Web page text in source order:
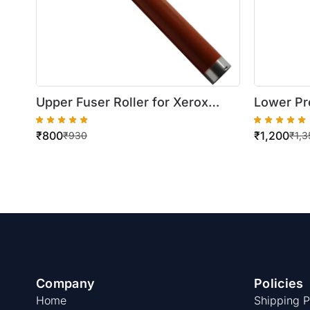
Upper Fuser Roller for Xerox
WorkCentre 5745/5755
₹930
₹800
Lower
5735/₹
₹1,200
Company
Home
Policies
Shipping